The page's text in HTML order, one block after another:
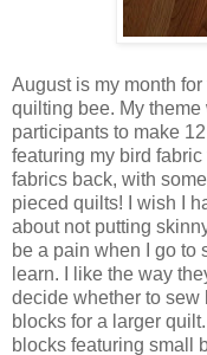
August is my month
quilting bee. My
participants to make
featuring my bird
fabrics back, with
pieced quilts! I wish I
about not putting
be a pain when I go to
learn. I like the way
decide whether to sew
blocks for a larger
blocks featuring small